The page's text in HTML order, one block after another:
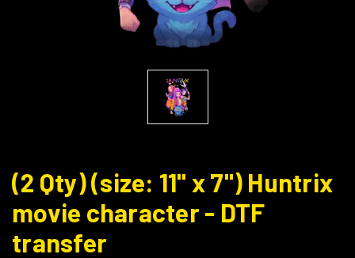
(2 Qty) (size: 11" x 7") Huntrix
movie character - DTF
transfer